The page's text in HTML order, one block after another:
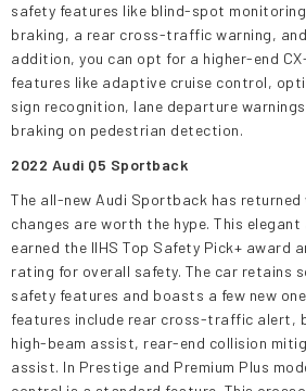
safety features like blind-spot
braking, a rear cross-traffic warning,
addition, you can opt for a higher-end
features like adaptive cruise control,
sign recognition, lane departure
braking on pedestrian detection.
2022 Audi Q5 Sportback
The all-new Audi Sportback has
changes are worth the hype. This
earned the IIHS Top Safety Pick+ award
rating for overall safety. The car retains
safety features and boasts a few new
features include rear cross-traffic alert,
high-beam assist, rear-end collision
assist. In Prestige and Premium Plus